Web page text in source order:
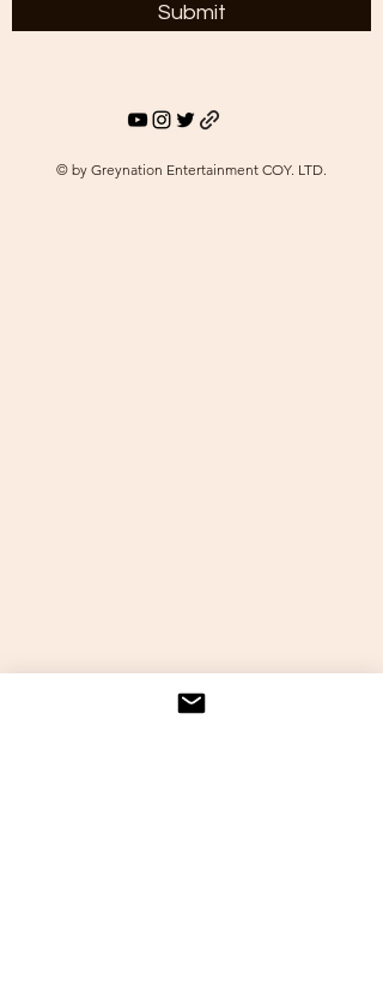
Submit
© by Greynation Entertainment COY. LTD.